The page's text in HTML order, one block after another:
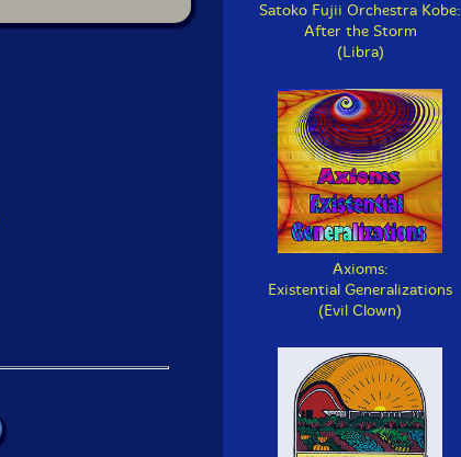
Satoko Fujii Orchestra Kobe:
After the Storm
(Libra)
Axioms:
Existential Generalizations
(Evil Clown)